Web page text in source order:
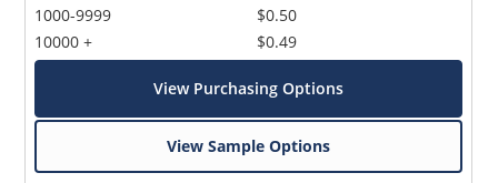
1000-9999
10000 +
$0.50
$0.49
View Purchasing Options
View Sample Options